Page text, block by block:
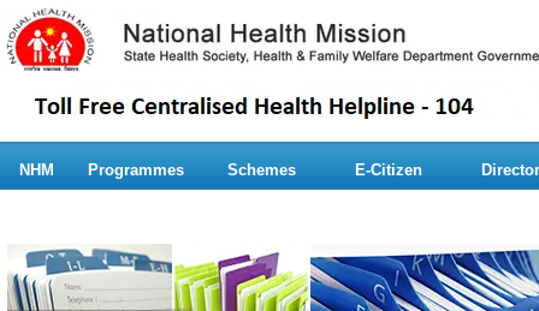
NHM Programmes Schemes E-Citizen